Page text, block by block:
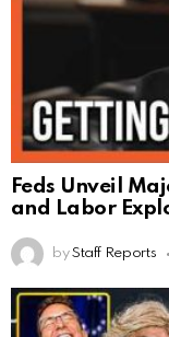
Feds Unveil
and Labor
by Staff Reports